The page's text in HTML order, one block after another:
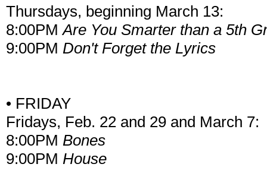
Thursdays, beginning March 13:
8:00PMAre You Smarter than a 5th
9:00PM Don't Forget the Lyrics
• FRIDAY
Fridays, Feb. 22 and 29 and March 7:
8:00PM Bones
9:00PM House